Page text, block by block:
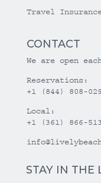
Travel
CONTACT
We are open
Reservations:
+1 (844) 808-
Local:
+1 (361) 866-
STAY IN THE